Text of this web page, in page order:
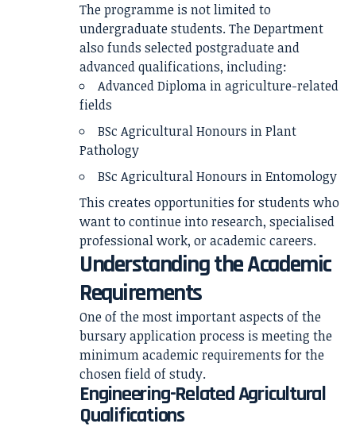
The programme is not limited to
undergraduate students. The Department
also funds selected postgraduate and
advanced qualifications, including:
Advanced Diploma in agriculture-related
fields
BSc Agricultural Honours in Plant
Pathology
BSc Agricultural Honours in Entomology
This creates opportunities for students who
want to continue into research, specialised
professional work, or academic careers.
Understanding the Academic
Requirements
One of the most important aspects of the
bursary application process is meeting the
minimum academic requirements for the
chosen field of study.
Engineering-Related Agricultural
Qualifications